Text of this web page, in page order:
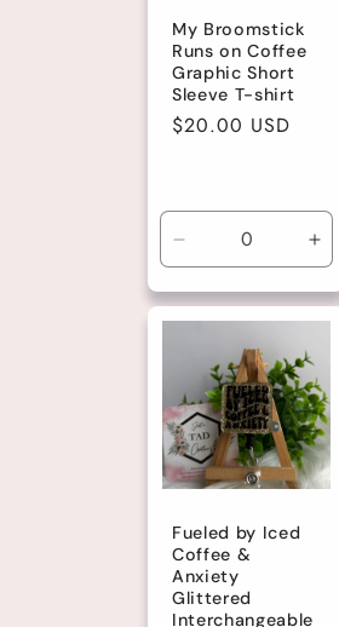
My Broomstick
Runs on Coffee
Graphic Short
Sleeve T-shirt
Regular
$20.00 USD
Decrease
quantity
for
Large
for
Fueled by Iced
Coffee &
Anxiety
Glittered
Interchangeable